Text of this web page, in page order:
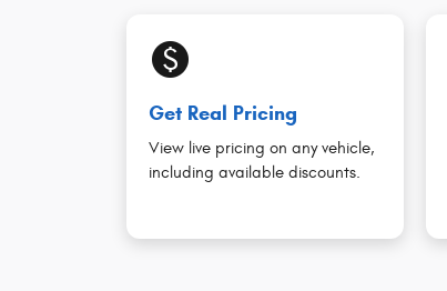
monetization_on
Get Real Pricing
View live pricing on any vehicle,
including available discounts.